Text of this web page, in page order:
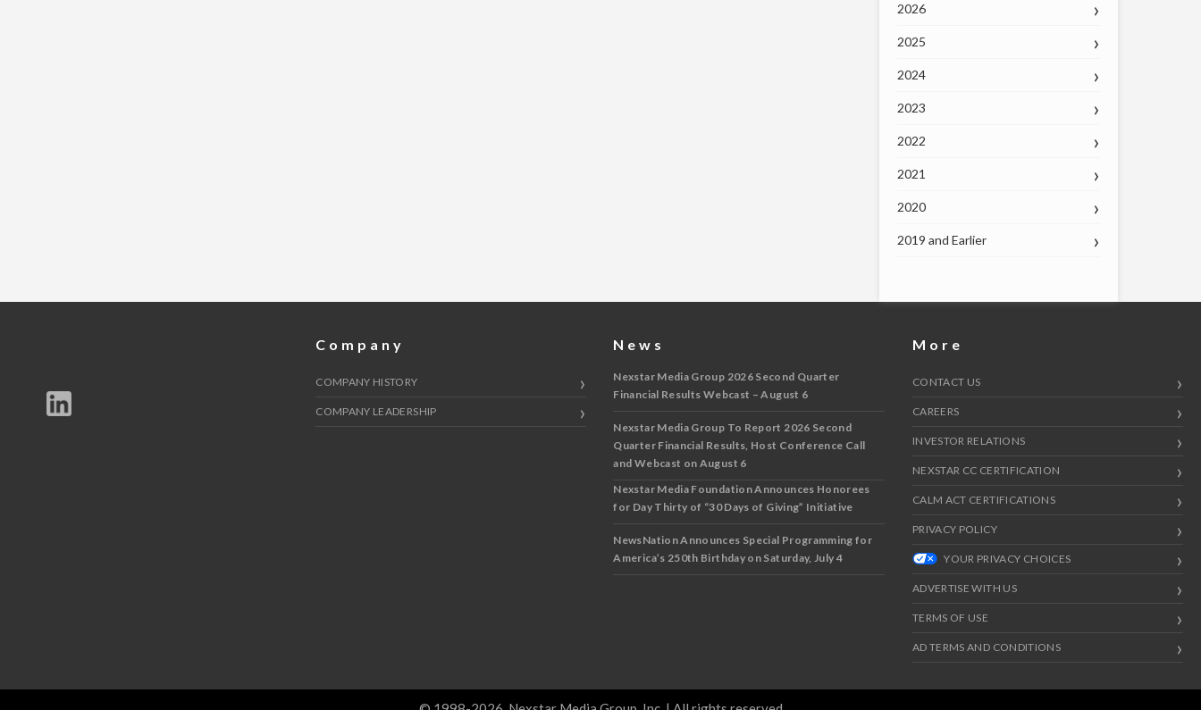
2026
2025
2024
2023
2022
2021
2020
2019 and Earlier
Company
COMPANY HISTORY
COMPANY LEADERSHIP
News
Nexstar Media Group 2026 Second Quarter
Financial Results Webcast – August 6
Nexstar Media Group To Report 2026 Second
Quarter Financial Results, Host Conference Call
and Webcast on August 6
Nexstar Media Foundation Announces Honorees
for Day Thirty of “30 Days of Giving” Initiative
NewsNation Announces Special Programming for
America’s 250th Birthday on Saturday, July 4
More
CONTACT US
CAREERS
INVESTOR RELATIONS
NEXSTAR CC CERTIFICATION
CALM ACT CERTIFICATIONS
PRIVACY POLICY
YOUR PRIVACY CHOICES
ADVERTISE WITH US
TERMS OF USE
AD TERMS AND CONDITIONS